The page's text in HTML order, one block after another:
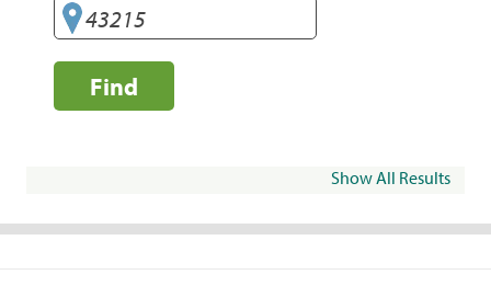
Find
Show All Results